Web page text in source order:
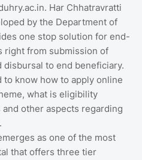
Har Chhatravratti
by the Department of
one stop solution for end-
right from submission of
to end beneficiary.
know how to apply online
what is eligibility
other aspects regarding
as one of the most
that offers three tier